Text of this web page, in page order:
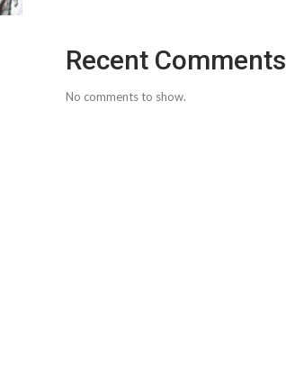
Recent Comments
No comments to show.